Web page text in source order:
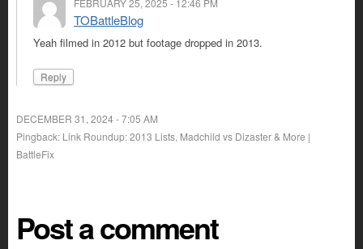
FEBRUARY 25, 2025 - 12:46 PM
TOBattleBlog
Yeah filmed in 2012 but footage dropped in 2013.
Reply
DECEMBER 31, 2024 - 7:05 AM
Pingback: Link Roundup: 2013 Lists, Madchild vs Dizaster & More |
BattleFix
Post a comment